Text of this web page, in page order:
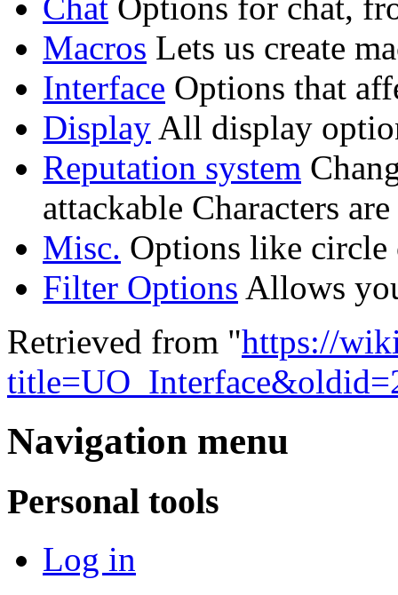
Chat Options for chat,
Macros Lets us create
Interface Options that
Display All display
Reputation system
attackable Characters
Misc. Options like circle
Filter Options Allows
Retrieved from "https://
Navigation menu
Personal tools
Log in